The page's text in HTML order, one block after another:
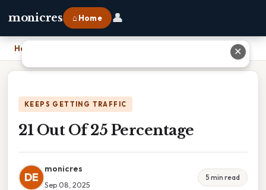
monicres ⌂ Home 👤
Home
KEEPS GETTING TRAFFIC
21 Out Of 25 Percentage
DE
monicres
Sep 08, 2025
5 min read
✕